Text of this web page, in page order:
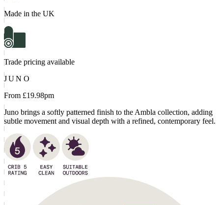
Made in the UK
Trade pricing available
JUNO
From £19.98pm
Juno brings a softly patterned finish to the Ambla collection, adding
subtle movement and visual depth with a refined, contemporary feel.